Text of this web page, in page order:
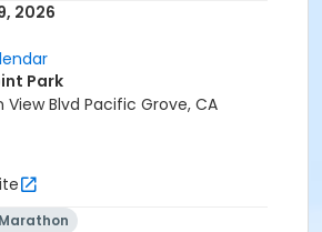
2026
Park
View Blvd Pacific Grove, CA